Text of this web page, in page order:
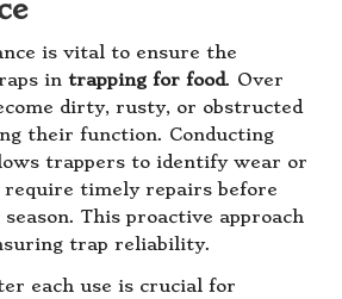
is vital to ensure the
in trapping for food. Over
dirty, rusty, or obstructed
their function. Conducting
trappers to identify wear or
require timely repairs before
This proactive approach
trap reliability.
each use is crucial for